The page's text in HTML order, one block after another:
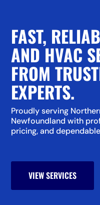
FAST,
AND HVAC
FROM
EXPERTS.
Proudly serving
Newfoundland with
pricing, and
VIEW SERVICES